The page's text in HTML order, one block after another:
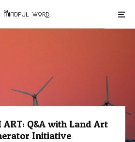
ART: Q&A with Land Art
Initiative